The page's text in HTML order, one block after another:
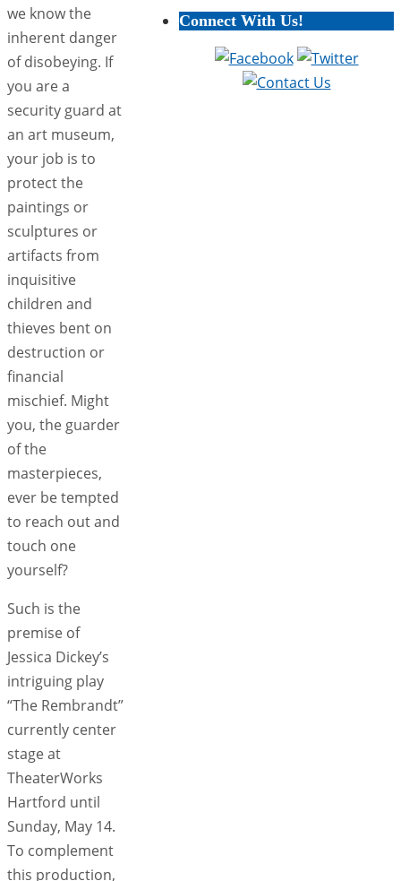
we know the
inherent danger
of disobeying. If
you are a
security guard at
an art museum,
your job is to
protect the
paintings or
sculptures or
artifacts from
inquisitive
children and
thieves bent on
destruction or
financial
mischief. Might
you, the guarder
of the
masterpieces,
ever be tempted
to reach out and
touch one
yourself?
Such is the
premise of
Jessica Dickey’s
intriguing play
“The Rembrandt”
currently center
stage at
TheaterWorks
Hartford until
Sunday, May 14.
To complement
this production,
Connect With Us!